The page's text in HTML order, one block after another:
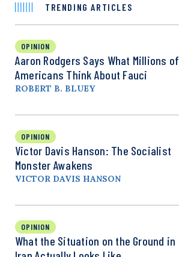
TRENDING ARTICLES
OPINION
Aaron Rodgers Says What Millions of
Americans Think About Fauci
ROBERT B. BLUEY
OPINION
Victor Davis Hanson: The Socialist
Monster Awakens
VICTOR DAVIS HANSON
OPINION
What the Situation on the Ground in